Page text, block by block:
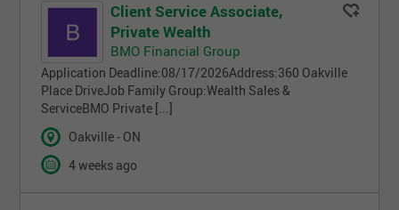
Client Service Associate,
Private Wealth
BMO Financial Group
Application Deadline:08/17/2026Address:360 Oakville
Place DriveJob Family Group:Wealth Sales &
ServiceBMO Private [...]
Oakville - ON
4 weeks ago